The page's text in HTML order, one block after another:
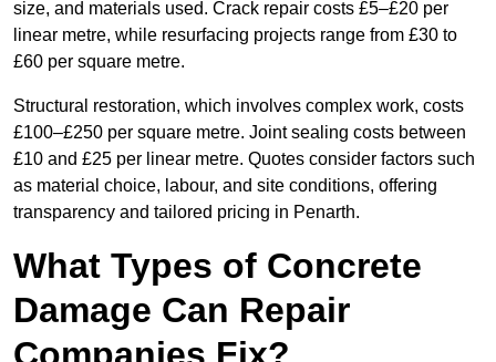
size, and materials used. Crack repair costs £5–£20 per
linear metre, while resurfacing projects range from £30 to
£60 per square metre.
Structural restoration, which involves complex work, costs
£100–£250 per square metre. Joint sealing costs between
£10 and £25 per linear metre. Quotes consider factors such
as material choice, labour, and site conditions, offering
transparency and tailored pricing in Penarth.
What Types of Concrete
Damage Can Repair